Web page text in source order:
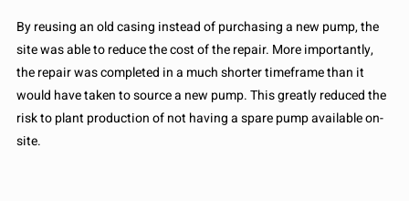
By reusing an old casing instead of purchasing a new pump, the
site was able to reduce the cost of the repair. More importantly,
the repair was completed in a much shorter timeframe than it
would have taken to source a new pump. This greatly reduced the
risk to plant production of not having a spare pump available on-
site.